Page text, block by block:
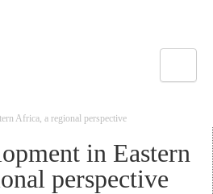
Africa, a regional perspective
in Eastern
perspective